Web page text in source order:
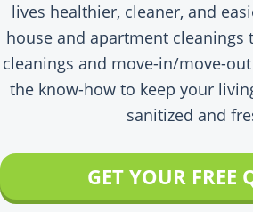
lives healthier, cleaner, and
house and apartment cleanings
cleanings and move-in/move-
the know-how to keep your
sanitized and
GET YOUR FREE